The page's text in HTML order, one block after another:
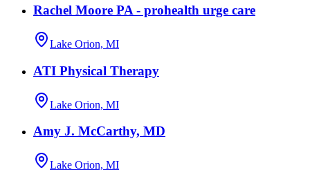
Rachel Moore PA - prohealth urge care
Lake Orion, MI
ATI Physical Therapy
Lake Orion, MI
Amy J. McCarthy, MD
Lake Orion, MI